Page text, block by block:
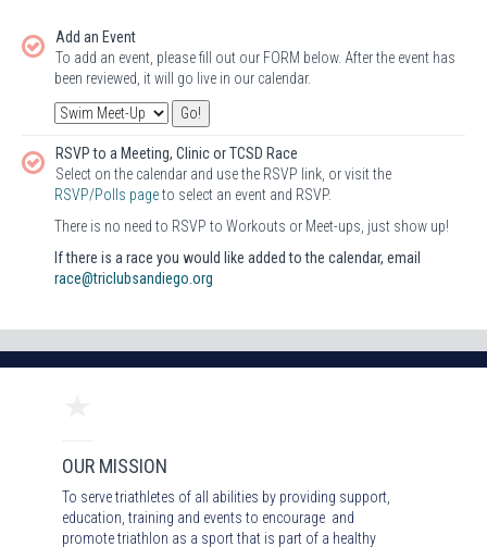
Add an Event
To add an event, please fill out our FORM below. After the event has
been reviewed, it will go live in our calendar.
RSVP to a Meeting, Clinic or TCSD Race
Select on the calendar and use the RSVP link, or visit the
RSVP/Polls pageto select an event and RSVP.
There is no need to RSVP to Workouts or Meet-ups, just show up!
If there is a race you would like added to the calendar, email
race@triclubsandiego.org
OUR MISSION
To serve triathletes of all abilities by providing support,
education, training and events to encourage and
promote triathlon as a sport that is part of a healthy